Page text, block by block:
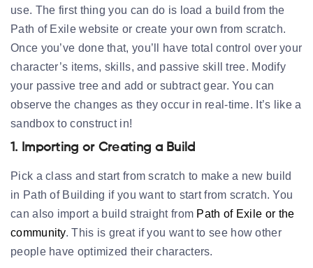
use. The first thing you can do is load a build from the
Path of Exile website or create your own from scratch.
Once you’ve done that, you’ll have total control over your
character’s items, skills, and passive skill tree. Modify
your passive tree and add or subtract gear. You can
observe the changes as they occur in real-time. It’s like a
sandbox to construct in!
1. Importing or Creating a Build
Pick a class and start from scratch to make a new build
in Path of Building if you want to start from scratch. You
can also import a build straight from Path of Exile or the
community. This is great if you want to see how other
people have optimized their characters.